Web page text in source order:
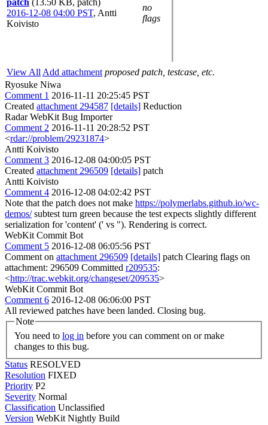
patch (13.50 KB, patch)
2016-12-08 04:00 PST, Antti
Koivisto
no
flags
View All Add attachment proposed patch, testcase, etc.
Ryosuke Niwa
Comment 1 2016-11-11 20:25:45 PST
Created attachment 294587 [details] Reduction
Radar WebKit Bug Importer
Comment 2 2016-11-11 20:28:52 PST
<rdar://problem/29231874>
Antti Koivisto
Comment 3 2016-12-08 04:00:05 PST
Created attachment 296509 [details] patch
Antti Koivisto
Comment 4 2016-12-08 04:02:42 PST
Note that the patch does not make https://polymerlabs.github.io/wc-
demos/subtest turn green because the test expects slightly different
serialization for 'content' (' vs "). Rendering is correct.
WebKit Commit Bot
Comment 5 2016-12-08 06:05:56 PST
Comment on attachment 296509 [details] patch Clearing flags on
attachment: 296509 Committed r209535:
<http://trac.webkit.org/changeset/209535>
WebKit Commit Bot
Comment 6 2016-12-08 06:06:00 PST
All reviewed patches have been landed. Closing bug.
Note
You need to log in
changes to this bug.
Status RESOLVED
Resolution FIXED
Priority P2
Severity Normal
Classification Unclassified
Version WebKit Nightly Build